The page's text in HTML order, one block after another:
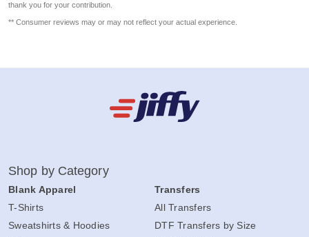
thank you for your contribution.
** Consumer reviews may or may not reflect your actual experience.
Shop by Category
Blank Apparel
T-Shirts
Sweatshirts & Hoodies
Transfers
All Transfers
DTF Transfers by Size